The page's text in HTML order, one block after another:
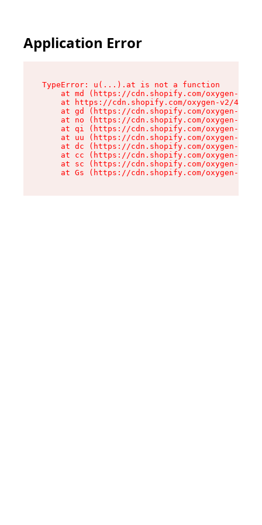
Application Error
TypeError: u(...).at is not a function
at md (https://cdn.shopify.com/oxygen-v2/
at https://cdn.shopify.com/oxygen-v2/
at gd (https://cdn.shopify.com/oxygen-v2/
at no (https://cdn.shopify.com/oxygen-v2/
at qi (https://cdn.shopify.com/oxygen-v2/
at uu (https://cdn.shopify.com/oxygen-v2/
at dc (https://cdn.shopify.com/oxygen-v2/
at cc (https://cdn.shopify.com/oxygen-v2/
at sc (https://cdn.shopify.com/oxygen-v2/
at Gs (https://cdn.shopify.com/oxygen-v2/